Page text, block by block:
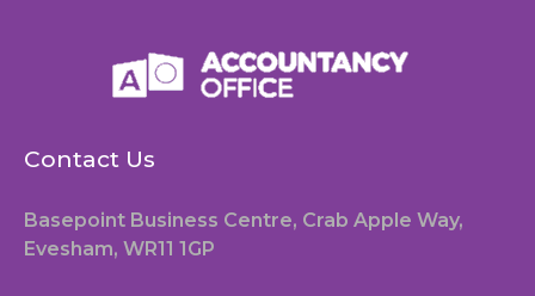
Contact Us
Basepoint Business Centre, Crab Apple Way,
Evesham, WR11 1GP